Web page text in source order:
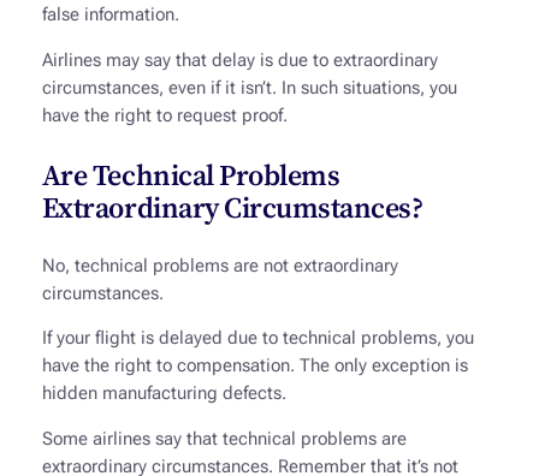
false information.
Airlines may say that delay is due to extraordinary
circumstances, even if it isn’t. In such situations, you
have the right to request proof.
Are Technical Problems
Extraordinary Circumstances?
No, technical problems are not extraordinary
circumstances.
If your flight is delayed due to technical problems, you
have the right to compensation. The only exception is
hidden manufacturing defects.
Some airlines say that technical problems are
extraordinary circumstances. Remember that it’s not